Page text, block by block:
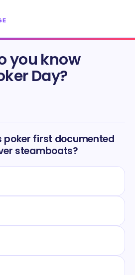
you know
Day?
poker first documented
steamboats?